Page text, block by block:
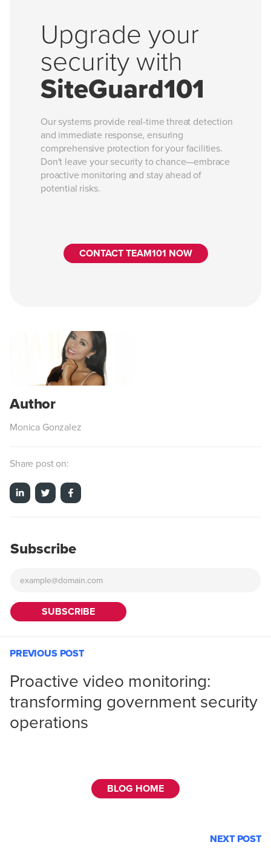
Upgrade your
security with
SiteGuard101
Our systems provide real-time threat detection
and immediate response, ensuring
comprehensive protection for your facilities.
Don't leave your security to chance—embrace
proactive monitoring and stay ahead of
potential risks.
CONTACT TEAM101 NOW
Monica Gonzalez
Share post on:
Subscribe
PREVIOUS POST
Proactive video monitoring:
transforming government security
operations
BLOG HOME
NEXT POST